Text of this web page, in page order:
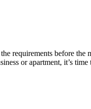
requirements before the
or apartment, it’s